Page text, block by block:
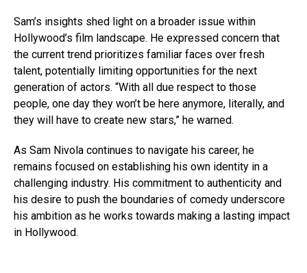
Sam’s insights shed light on a broader issue within
Hollywood’s film landscape. He expressed concern that
the current trend prioritizes familiar faces over fresh
talent, potentially limiting opportunities for the next
generation of actors. “With all due respect to those
people, one day they won’t be here anymore, literally, and
they will have to create new stars,” he warned.
As Sam Nivola continues to navigate his career, he
remains focused on establishing his own identity in a
challenging industry. His commitment to authenticity and
his desire to push the boundaries of comedy underscore
his ambition as he works towards making a lasting impact
in Hollywood.